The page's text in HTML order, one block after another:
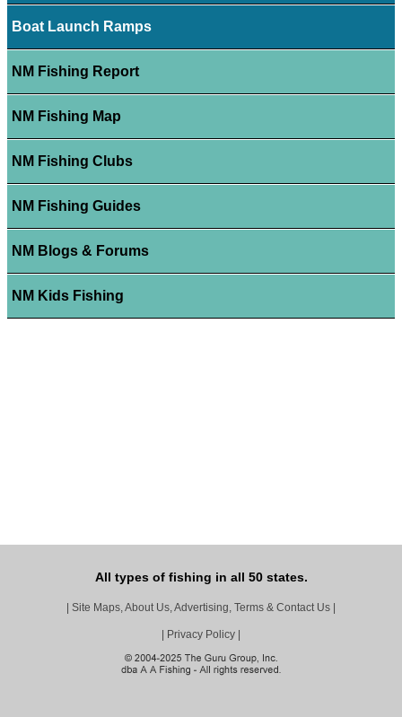
Boat Launch Ramps
NM Fishing Report
NM Fishing Map
NM Fishing Clubs
NM Fishing Guides
NM Blogs & Forums
NM Kids Fishing
All types of fishing in all 50 states.
Site Maps, About Us, Advertising, Terms & Contact Us
Privacy Policy